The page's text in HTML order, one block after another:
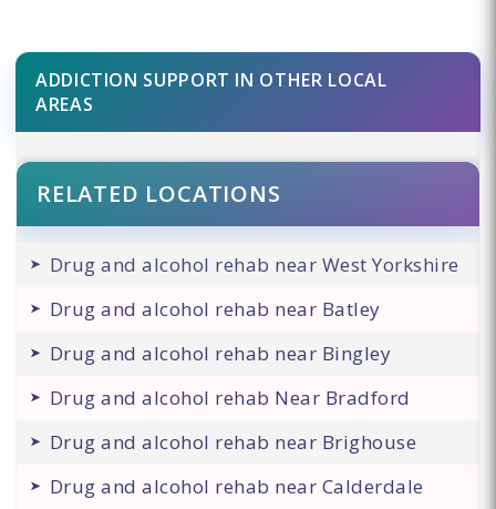
ADDICTION SUPPORT IN OTHER LOCAL
AREAS
RELATED LOCATIONS
Drug and alcohol rehab near West Yorkshire
Drug and alcohol rehab near Batley
Drug and alcohol rehab near Bingley
Drug and alcohol rehab Near Bradford
Drug and alcohol rehab near Brighouse
Drug and alcohol rehab near Calderdale